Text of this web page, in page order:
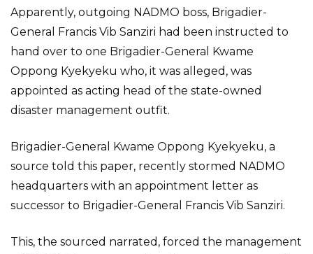
Apparently, outgoing NADMO boss, Brigadier-
General Francis Vib Sanziri had been instructed to
hand over to one Brigadier-General Kwame
Oppong Kyekyeku who, it was alleged, was
appointed as acting head of the state-owned
disaster management outfit.
Brigadier-General Kwame Oppong Kyekyeku, a
source told this paper, recently stormed NADMO
headquarters with an appointment letter as
successor to Brigadier-General Francis Vib Sanziri.
This, the sourced narrated, forced the management